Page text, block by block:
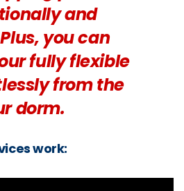
and
you can
fully flexible
from the
dorm.
work: